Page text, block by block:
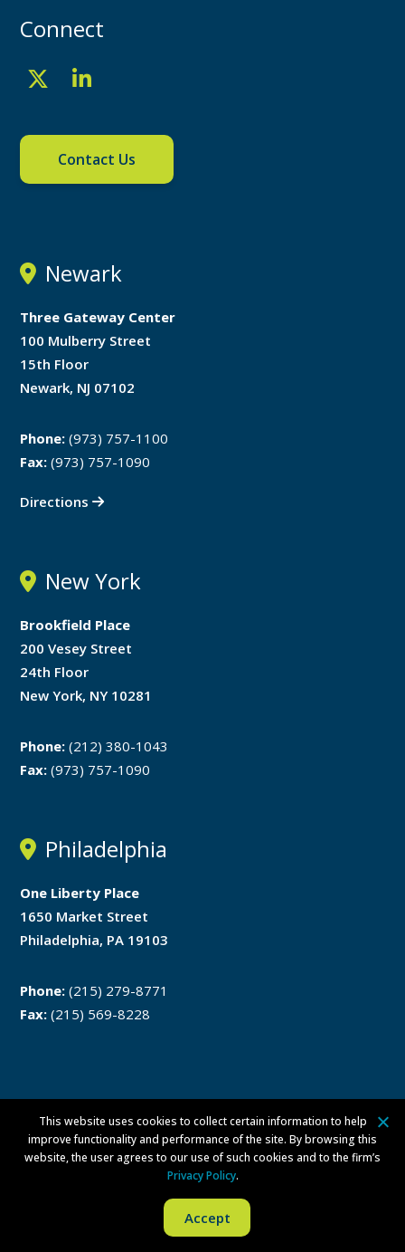
Connect
Contact Us
Newark
Three Gateway Center
100 Mulberry Street
15th Floor
Newark, NJ 07102
Phone: (973) 757-1100
Fax: (973) 757-1090
Directions
New York
Brookfield Place
200 Vesey Street
24th Floor
New York, NY 10281
Phone: (212) 380-1043
Fax: (973) 757-1090
Philadelphia
One Liberty Place
1650 Market Street
Philadelphia, PA 19103
Phone: (215) 279-8771
Fax: (215) 569-8228
Disclaimer Privacy Policy
ATTORNEY ADVERTISING ©2026 Walsh Pizzi O’Reilly Falanga LLP. All
rights reserved.
Per Committee on Attorney Advertising Ethics Opinion 42, this
advertising is not approved by the New Jersey Supreme Court.
This website uses cookies to collect certain information to help
improve functionality and performance of the site. By browsing this
website, the user agrees to our use of such cookies and to the firm’s
Privacy Policy.
Accept